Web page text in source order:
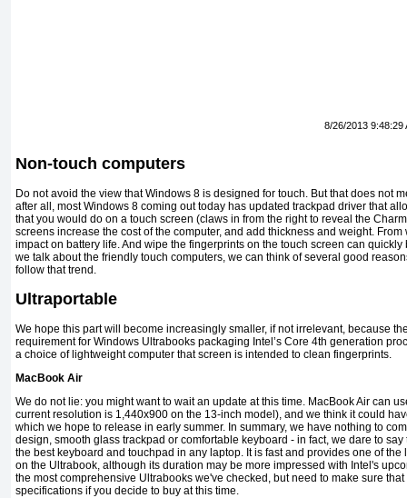
8/26/2013 9:48:29
Non-touch computers
Do not avoid the view that Windows 8 is designed for touch. But that does not
after all, most Windows 8 coming out today has updated trackpad driver that
that you would do on a touch screen (claws in from the right to reveal the
screens increase the cost of the computer, and add thickness and weight.
impact on battery life. And wipe the fingerprints on the touch screen can
we talk about the friendly touch computers, we can think of several good
follow that trend.
Ultraportable
We hope this part will become increasingly smaller, if not irrelevant, because
requirement for Windows Ultrabooks packaging Intel’s Core 4th generation
a choice of lightweight computer that screen is intended to clean fingerprints.
MacBook Air
We do not lie: you might want to wait an update at this time. MacBook Air can
current resolution is 1,440x900 on the 13-inch model), and we think it could
which we hope to release in early summer. In summary, we have nothing to
design, smooth glass trackpad or comfortable keyboard - in fact, we dare to
the best keyboard and touchpad in any laptop. It is fast and provides one of
on the Ultrabook, although its duration may be more impressed with Intel's
the most comprehensive Ultrabooks we've checked, but need to make sure
specifications if you decide to buy at this time.